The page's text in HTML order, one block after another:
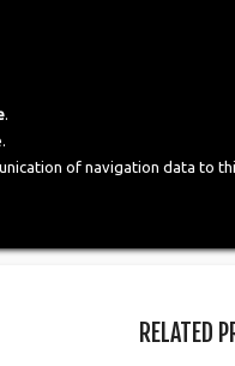
.
of navigation data to
RELATED